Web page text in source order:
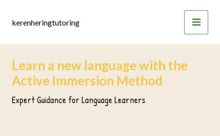
kerenheringtutoring
Learn a new language with the
Active Immersion Method
Expert Guidance for Language Learners